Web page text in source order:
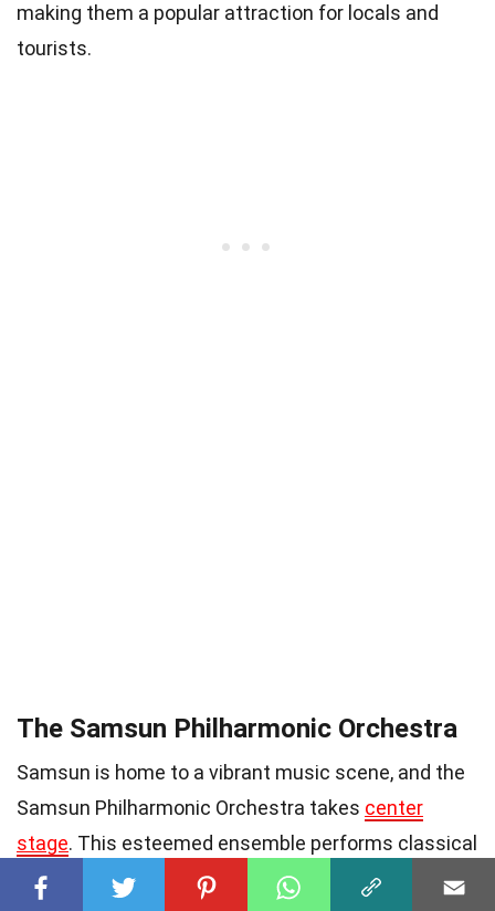
making them a popular attraction for locals and
tourists.
The Samsun Philharmonic Orchestra
Samsun is home to a vibrant music scene, and the
Samsun Philharmonic Orchestra takes center
stage. This esteemed ensemble performs classical
masterpieces that enchant audiences with their